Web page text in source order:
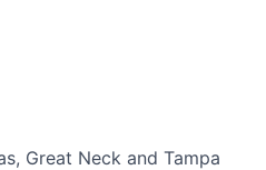
Great Neck and Tampa